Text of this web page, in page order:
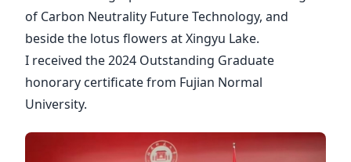
of Carbon Neutrality Future Technology, and
beside the lotus flowers at Xingyu Lake.
I received the 2024 Outstanding Graduate
honorary certificate from Fujian Normal
University.